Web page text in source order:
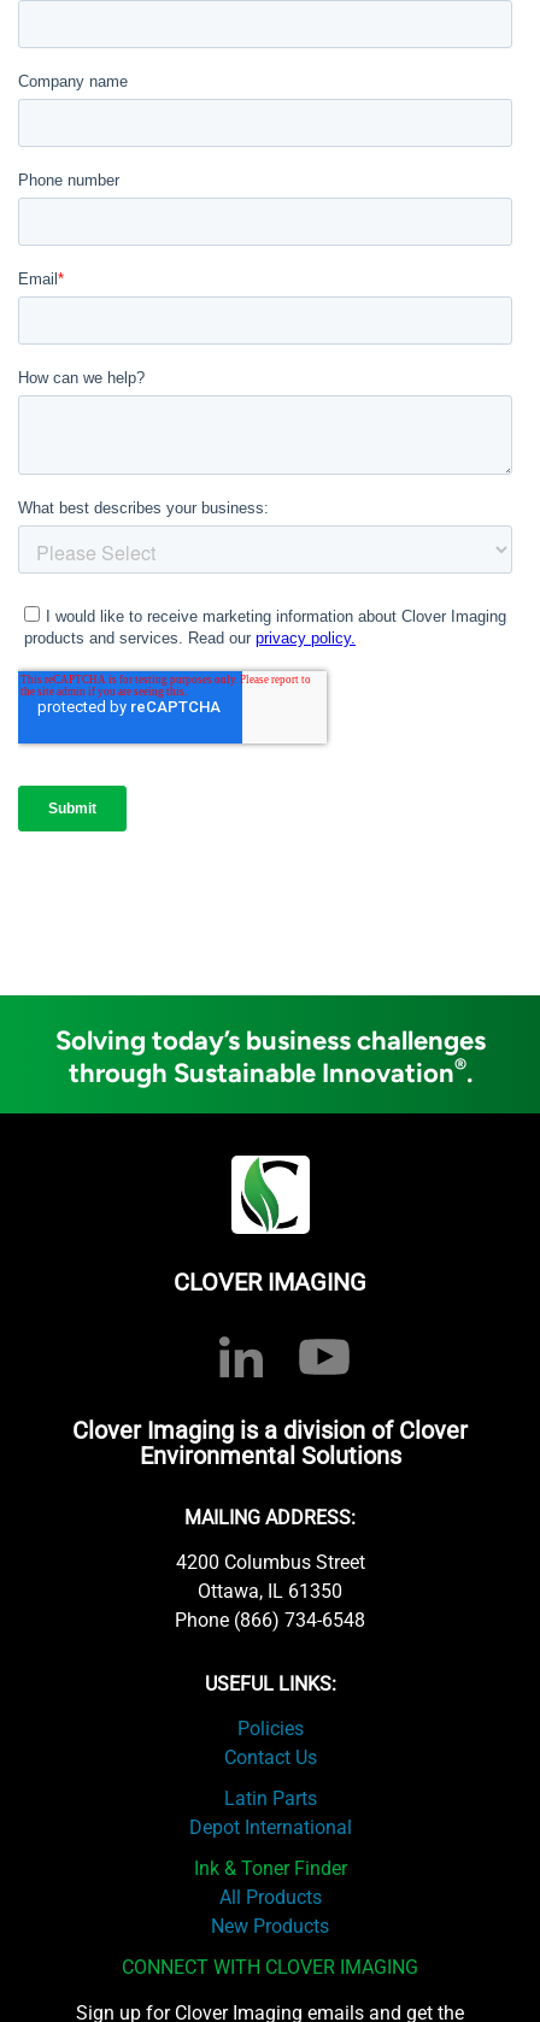
Solving today’s business challenges
through Sustainable Innovation®.
CLOVER IMAGING
Clover Imaging is a division of Clover
Environmental Solutions
MAILING ADDRESS:
4200 Columbus Street
Ottawa, IL 61350
Phone (866) 734-6548
USEFUL LINKS:
Policies
Contact Us
Latin Parts
Depot International
Ink & Toner Finder
All Products
New Products
CONNECT WITH CLOVER IMAGING
Sign up for Clover Imaging emails and get the